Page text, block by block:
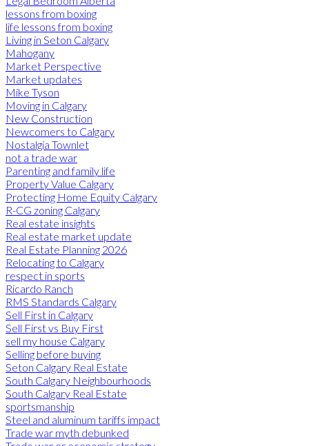
lessons from boxing
life lessons from boxing
Living in Seton Calgary
Mahogany
Market Perspective
Market updates
Mike Tyson
Moving in Calgary
New Construction
Newcomers to Calgary
Nostalgia Townlet
not a trade war
Parenting and family life
Property Value Calgary
Protecting Home Equity Calgary
R-CG zoning Calgary
Real estate insights
Real estate market update
Real Estate Planning 2026
Relocating to Calgary
respect in sports
Ricardo Ranch
RMS Standards Calgary
Sell First in Calgary
Sell First vs Buy First
sell my house Calgary
Selling before buying
Seton Calgary Real Estate
South Calgary Neighbourhoods
South Calgary Real Estate
sportsmanship
Steel and aluminum tariffs impact
Trade war myth debunked